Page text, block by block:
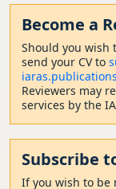
Become a
Should you wish
send your CV to
Reviewers may
services by the
Subscribe
If you wish to be